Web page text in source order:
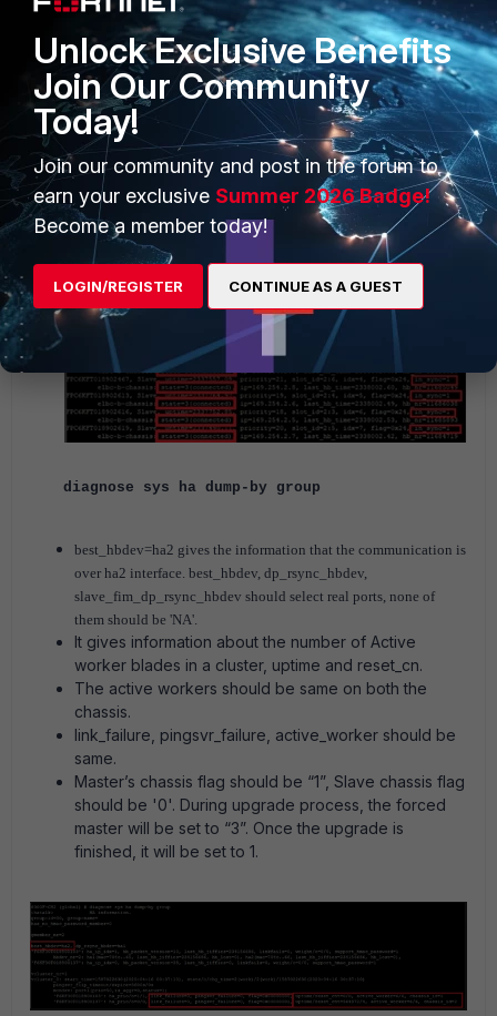
diagnose sys ha dump-by group
best_hbdev=ha2 gives the information that the communication is
over ha2 interface. best_hbdev, dp_rsync_hbdev,
slave_fim_dp_rsync_hbdev should select real ports, none of
them should be 'NA'.
It gives information about the number of Active
worker blades in a cluster, uptime and reset_cn.
The active workers should be same on both the
chassis.
link_failure, pingsvr_failure, active_worker should be
same.
Master’s chassis flag should be “1”, Slave chassis flag
should be '0'. During upgrade process, the forced
master will be set to “3”. Once the upgrade is
finished, it will be set to 1.
Unlock Exclusive Benefits
Join Our Community
Today!
Join our community and post in the forum to
earn your exclusive Summer 2026 Badge!
Become a member today!
LOGIN/REGISTER CONTINUE AS A GUEST